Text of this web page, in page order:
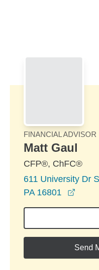
FINANCIAL ADVISOR
Matt Gaul
CFP®, ChFC®
611 University Dr
PA 16801
Send